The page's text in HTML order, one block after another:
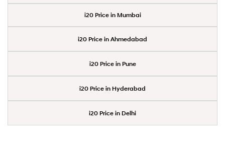
i20 Price in Mumbai
i20 Price in Ahmedabad
i20 Price in Pune
i20 Price in Hyderabad
i20 Price in Delhi